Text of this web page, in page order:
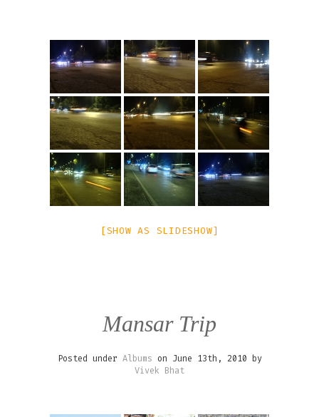
[SHOW AS SLIDESHOW]
Mansar Trip
Posted under Albums on June 13th, 2010 by
Vivek Bhat